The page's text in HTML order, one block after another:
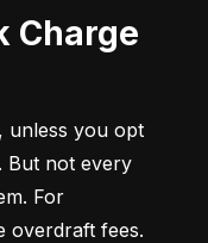
unless you opt
But not every
For
overdraft fees.